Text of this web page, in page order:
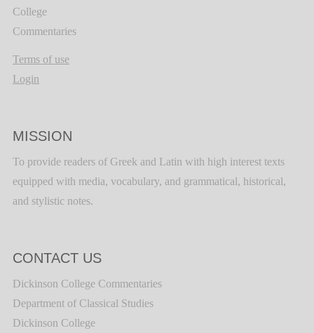
College
Commentaries
Terms of use
Login
MISSION
To provide readers of Greek and Latin with high interest texts
equipped with media, vocabulary, and grammatical, historical,
and stylistic notes.
CONTACT US
Dickinson College Commentaries
Department of Classical Studies
Dickinson College